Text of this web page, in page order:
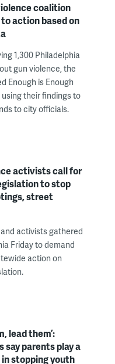
coalition
action based on
1,300 Philadelphia
gun violence, the
Enough is Enough
their findings to
to city officials.
activists call for
to stop
street
activists gathered
Friday to demand
action on
lead them’:
say parents play a
stopping youth